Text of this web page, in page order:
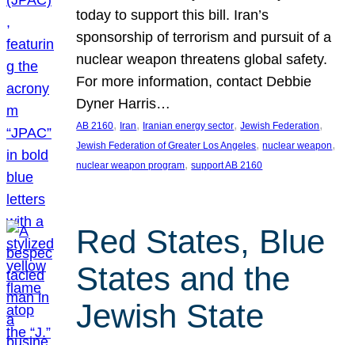
today to support this bill. Iran’s
sponsorship of terrorism and pursuit of a
nuclear weapon threatens global safety.
For more information, contact Debbie
Dyner Harris…
AB 2160, Iran, Iranian energy sector, Jewish Federation
Jewish Federation of Greater Los Angeles, nuclear weapon
nuclear weapon program, support AB 2160
Red States, Blue
States and the
Jewish State